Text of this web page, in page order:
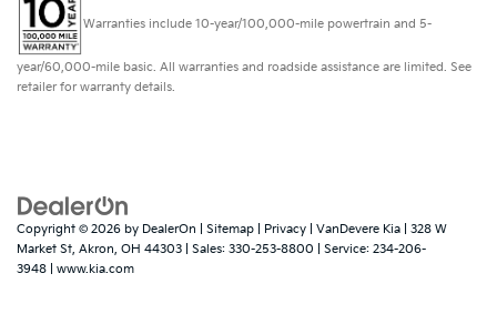
Warranties include 10-year/100,000-mile powertrain and 5-
year/60,000-mile basic. All warranties and roadside assistance are limited. See
retailer for warranty details.
Copyright © 2026 by DealerOn Sitemap Privacy | VanDevere Kia
328 W
Market St, Akron, OH 44303 | Sales: 330-253-8800 | Service: 234-206-
3948
www.kia.com